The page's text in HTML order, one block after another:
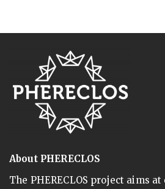
About PHERECLOS
The PHERECLOS project aims